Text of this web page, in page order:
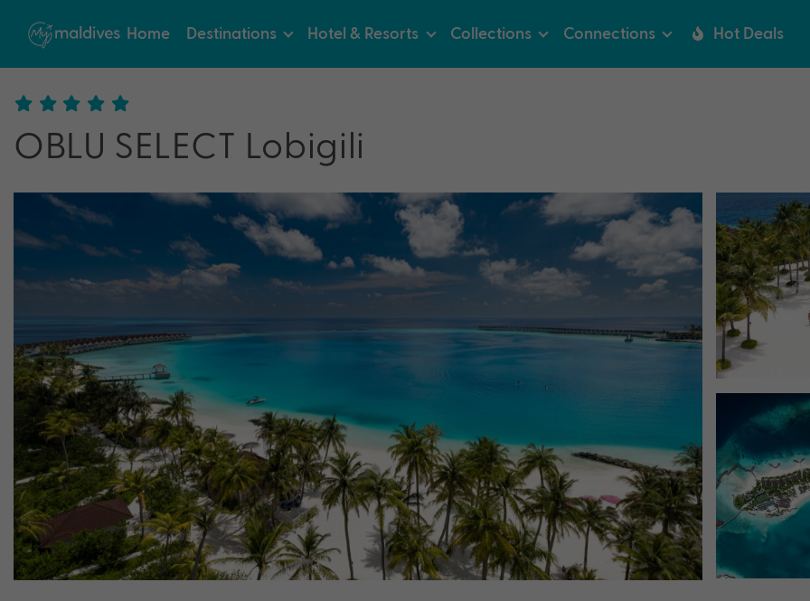
Home Destinations Hotel & Resorts Collections Connections Hot Deals
OBLU SELECT Lobigili